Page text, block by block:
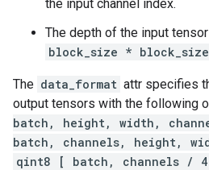
the input channel index.
The depth of the input
block_size * block_size
The data_format attr specifies
output tensors with the following
batch, height, width,
batch, channels, height,
qint8 [ batch, channels /